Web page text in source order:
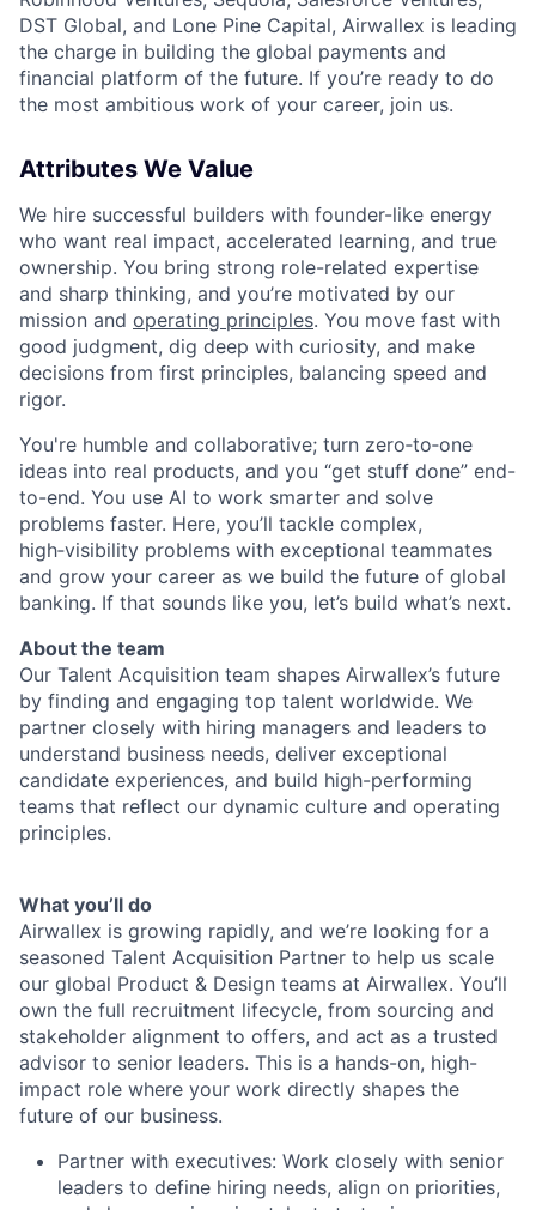
DST Global, and Lone Pine Capital, Airwallex is leading
the charge in building the global payments and
financial platform of the future. If you’re ready to do
the most ambitious work of your career, join us.
Attributes We Value
We hire successful builders with founder-like energy
who want real impact, accelerated learning, and true
ownership. You bring strong role-related expertise
and sharp thinking, and you’re motivated by our
mission and operating principles. You move fast with
good judgment, dig deep with curiosity, and make
decisions from first principles, balancing speed and
rigor.
You're humble and collaborative; turn zero‑to‑one
ideas into real products, and you “get stuff done” end-
to-end. You use AI to work smarter and solve
problems faster. Here, you’ll tackle complex,
high‑visibility problems with exceptional teammates
and grow your career as we build the future of global
banking. If that sounds like you, let’s build what’s next.
About the team
Our Talent Acquisition team shapes Airwallex’s future
by finding and engaging top talent worldwide. We
partner closely with hiring managers and leaders to
understand business needs, deliver exceptional
candidate experiences, and build high-performing
teams that reflect our dynamic culture and operating
principles.
What you’ll do
Airwallex is growing rapidly, and we’re looking for a
seasoned Talent Acquisition Partner to help us scale
our global Product & Design teams at Airwallex. You’ll
own the full recruitment lifecycle, from sourcing and
stakeholder alignment to offers, and act as a trusted
advisor to senior leaders. This is a hands-on, high-
impact role where your work directly shapes the
future of our business.
Partner with executives: Work closely with senior
leaders to define hiring needs, align on priorities,